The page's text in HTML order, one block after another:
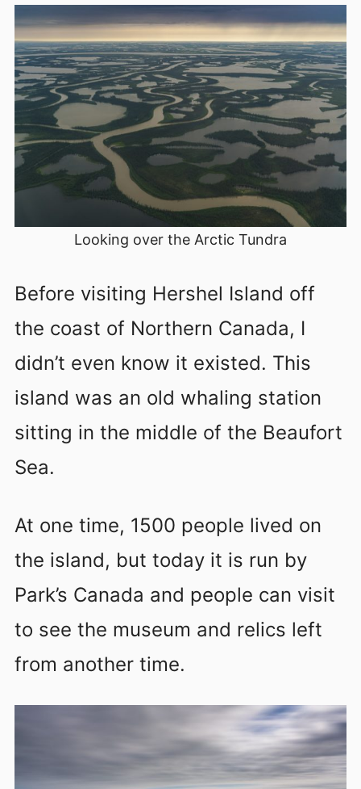
Looking over the Arctic Tundra
Before visiting Hershel Island off
the coast of Northern Canada, I
didn’t even know it existed. This
island was an old whaling station
sitting in the middle of the Beaufort
Sea.
At one time, 1500 people lived on
the island, but today it is run by
Park’s Canada and people can visit
to see the museum and relics left
from another time.